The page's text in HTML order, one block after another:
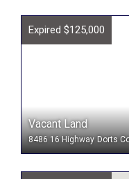
Expired $125,000
Vacant Land
8486 16 Highway Dorts